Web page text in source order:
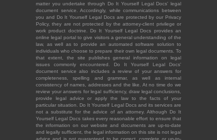
matter you undertake through Do It Yourself Legal Docs' legal
document service. Accordingly, while communications between
you and Do It Yourself Legal Docs are protected by our Privacy
Policy, they are not protected by the attorney-client privilege or
work product doctrine. Do It Yourself Legal Docs provides an
online legal portal to give visitors a general understanding of the
law, as well as to provide an automated software solution to
individuals who choose to prepare their own legal documents. To
that extent, the site publishes general information on legal
issues commonly encountered. Do It Yourself Legal Docs'
document service also includes a review of your answers for
completeness, spelling and grammar, as well as internal
consistency of names, addresses and the like. At no time do we
review your answers for legal sufficiency, draw legal conclusions,
provide legal advice or apply the law to the facts of your
particular situation. Do It Yourself Legal Docs and its services are
not a substitute for the advice of an attorney. Although Do It
Yourself Legal Docs takes every reasonable effort to ensure that
the information on our website and documents are up-to-date
and legally sufficient, the legal information on this site is not legal
advice and is not guaranteed to be correct, complete or up-to-